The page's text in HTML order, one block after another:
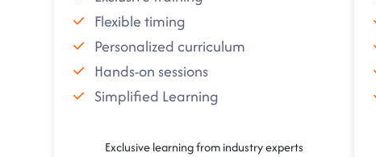
Flexible timing
Personalized curriculum
Hands-on sessions
Simplified Learning
Exclusive learning from industry experts